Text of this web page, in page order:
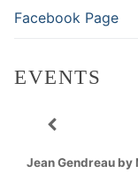
Facebook Page
EVENTS
Jean Gendreau